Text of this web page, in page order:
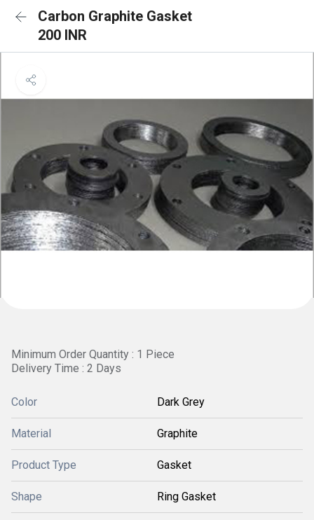
Carbon Graphite Gasket
200 INR
Minimum Order Quantity : 1 Piece
Delivery Time : 2 Days
Color Dark Grey
Material Graphite
Product Type Gasket
Shape Ring Gasket